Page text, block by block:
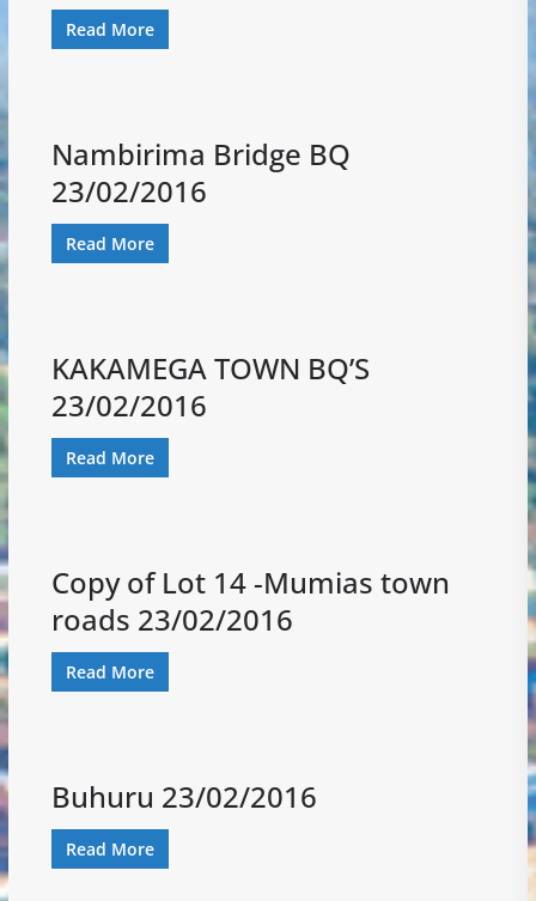
Read More
Nambirima Bridge BQ
23/02/2016
Read More
KAKAMEGA TOWN BQ’S
23/02/2016
Read More
Copy of Lot 14 -Mumias town
roads 23/02/2016
Read More
Buhuru 23/02/2016
Read More